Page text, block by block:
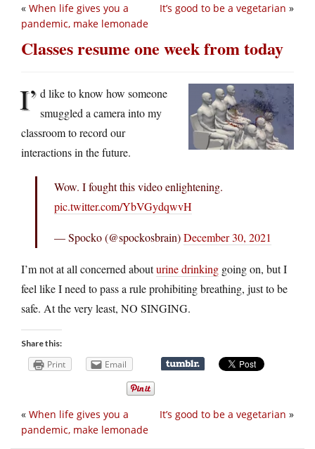
It’s good to be a vegetarian »
« When life gives you a
pandemic, make lemonade
Classes resume one week from today
I’ d like to know how someone
smuggled a camera into my
classroom to record our
interactions in the future.
Wow. I fought this video enlightening.
pic.twitter.com/YbVGydqwvH
— Spocko (@spockosbrain)December 30, 2021
I’m not at all concerned abouturine drinking going on, but I
feel like I need to pass a rule prohibiting breathing, just to be
safe. At the very least, NO SINGING.
Share this:
Print Email
It’s good to be a vegetarian »
« When life gives you a
pandemic, make lemonade